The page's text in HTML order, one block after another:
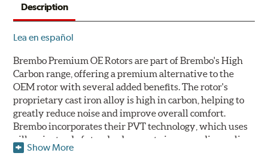
Description
Lea en español
Brembo Premium OE Rotors are part of Brembo's High
Carbon range, offering a premium alternative to the
OEM rotor with several added benefits. The rotor's
proprietary cast iron alloy is high in carbon, helping to
greatly reduce noise and improve overall comfort.
Brembo incorporates their PVT technology, which uses
pillars instead of standard vanes to improve disc cooling
and resist thermal cracking. Brembo's Premium OE
Show More